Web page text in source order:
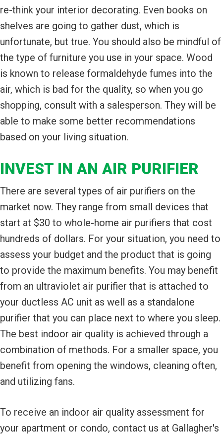
re-think your interior decorating. Even books on
shelves are going to gather dust, which is
unfortunate, but true. You should also be mindful of
the type of furniture you use in your space. Wood
is known to release formaldehyde fumes into the
air, which is bad for the quality, so when you go
shopping, consult with a salesperson. They will be
able to make some better recommendations
based on your living situation.
INVEST IN AN AIR PURIFIER
There are several types of air purifiers on the
market now. They range from small devices that
start at $30 to whole-home air purifiers that cost
hundreds of dollars. For your situation, you need to
assess your budget and the product that is going
to provide the maximum benefits. You may benefit
from an ultraviolet air purifier that is attached to
your ductless AC unit as well as a standalone
purifier that you can place next to where you sleep.
The best indoor air quality is achieved through a
combination of methods. For a smaller space, you
benefit from opening the windows, cleaning often,
and utilizing fans.
To receive an indoor air quality assessment for
your apartment or condo, contact us at Gallagher's